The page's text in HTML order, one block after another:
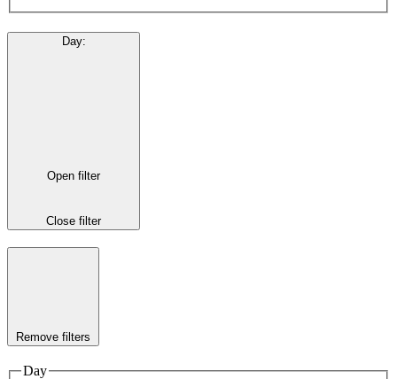
Day:
Open filter
Close filter
Remove filters
Day